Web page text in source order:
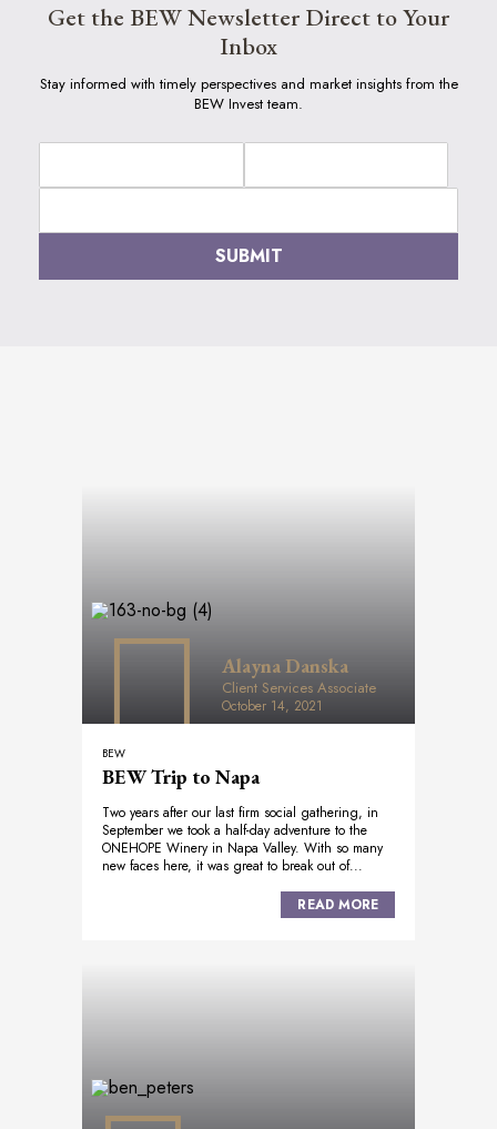
Get the BEW Newsletter Direct to Your
Inbox
Stay informed with timely perspectives and market insights from the
BEW Invest team.
Alayna Danska
Client Services Associate
October 14, 2021
BEW
BEW Trip to Napa
Two years after our last firm social gathering, in
September we took a half-day adventure to the
ONEHOPE Winery in Napa Valley. With so many
new faces here, it was great to break out of...
READ MORE